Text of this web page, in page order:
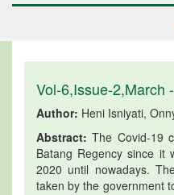
Vol-6,Issue-2,March
Author: Heni Isniyati,
Abstract: The Covid-19
Batang Regency since it
2020 until nowadays.
taken by the government